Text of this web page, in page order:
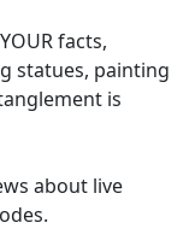
facts,
statues, painting
is
about live